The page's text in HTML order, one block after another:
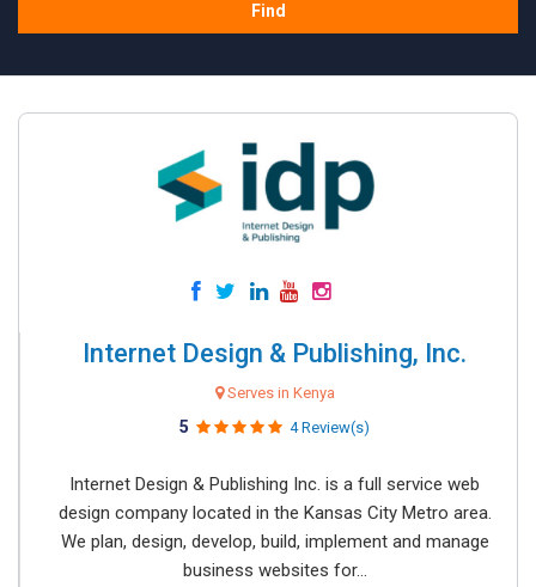
Find
Internet Design & Publishing, Inc.
Serves in Kenya
5 4 Review(s)
Internet Design & Publishing Inc. is a full service web
design company located in the Kansas City Metro area.
We plan, design, develop, build, implement and manage
business websites for...